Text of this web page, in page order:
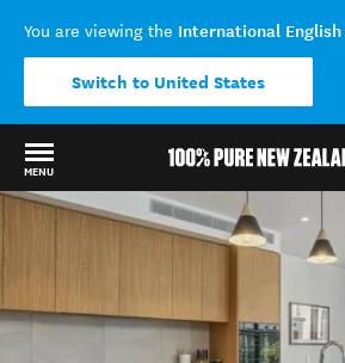
You are viewing the International English
Switch to United States
MENU
Back to my results